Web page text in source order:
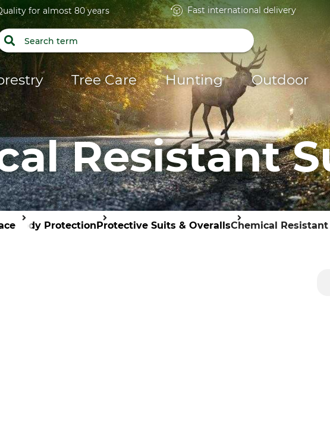
for almost 80 years Fast international delivery
Tree Care Hunting Outdoor
Resistant
Body ProtectionProtective Suits & OverallsChemical Resistant